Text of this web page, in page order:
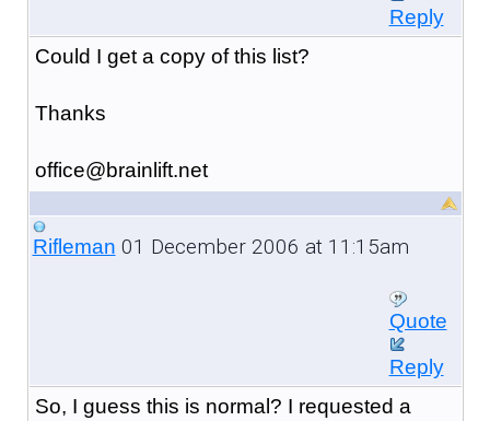
Reply
Could I get a copy of this list?
Thanks
office@brainlift.net
Rifleman 01 December 2006 at 11:15am
Quote
Reply
So, I guess this is normal? I requested a